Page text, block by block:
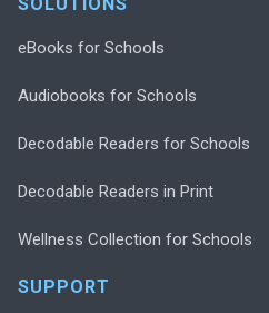
eBooks for Schools
Audiobooks for Schools
Decodable Readers for Schools
Decodable Readers in Print
Wellness Collection for Schools
SUPPORT